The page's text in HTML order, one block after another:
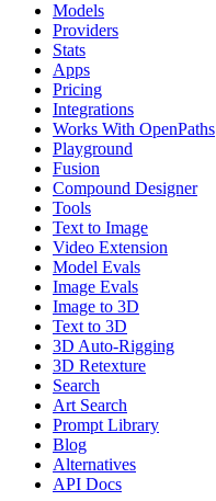
Models
Providers
Stats
Apps
Pricing
Integrations
Works With OpenPaths
Playground
Fusion
Compound Designer
Tools
Text to Image
Video Extension
Model Evals
Image Evals
Image to 3D
Text to 3D
3D Auto-Rigging
3D Retexture
Search
Art Search
Prompt Library
Blog
Alternatives
API Docs